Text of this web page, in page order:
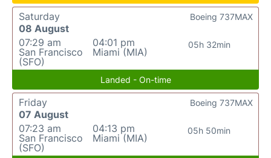
Saturday
08 August
07:29 am
San Francisco
(SFO)
04:01 pm
Miami (MIA)
05h 32min
Boeing 737MAX
Landed - On-time
Friday
07 August
07:23 am
San Francisco
(SFO)
04:13 pm
Miami (MIA)
05h 50min
Boeing 737MAX